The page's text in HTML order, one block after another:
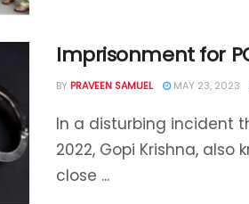
Imprisonment for
BY PRAVEEN SAMUEL MAY 23, 2023
In a disturbing incident
2022, Gopi Krishna, also
close ...